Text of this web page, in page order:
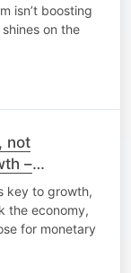
isn’t boosting
on the
not
–
key to growth,
the economy,
for monetary